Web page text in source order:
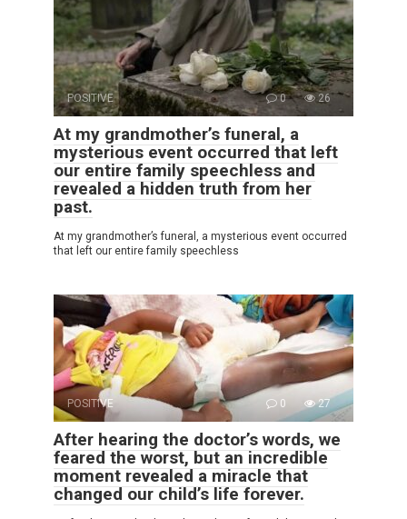
POSITIVE 0 26
At my grandmother’s funeral, a
mysterious event occurred that left
our entire family speechless and
revealed a hidden truth from her
past.
At my grandmother’s funeral, a mysterious event occurred
that left our entire family speechless
POSITIVE 0 27
After hearing the doctor’s words, we
feared the worst, but an incredible
moment revealed a miracle that
changed our child’s life forever.